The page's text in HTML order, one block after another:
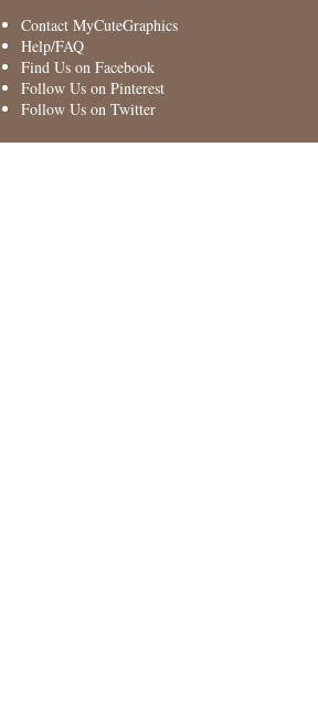
Contact MyCuteGraphics
Help/FAQ
Find Us on Facebook
Follow Us on Pinterest
Follow Us on Twitter